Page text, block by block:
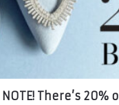
NOTE! There’s